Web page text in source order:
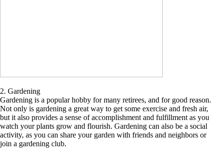
2. Gardening
Gardening is a popular hobby for many retirees, and for good reason.
Not only is gardening a great way to get some exercise and fresh air,
but it also provides a sense of accomplishment and fulfillment as you
watch your plants grow and flourish. Gardening can also be a social
activity, as you can share your garden with friends and neighbors or
join a gardening club.